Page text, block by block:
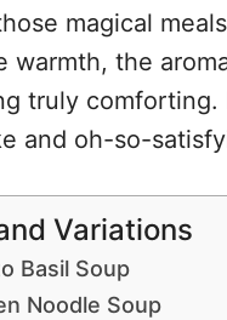
magical
warmth, the
truly
and oh-so-
Variations
Basil Soup
Noodle Soup